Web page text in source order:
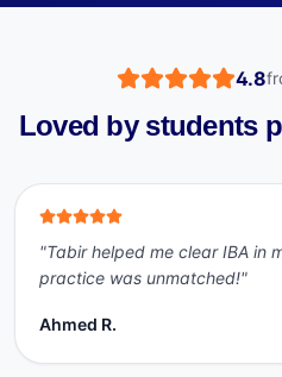
4.8
Loved by students
"Tabir helped me clear IBA in
practice was unmatched!"
Ahmed R.